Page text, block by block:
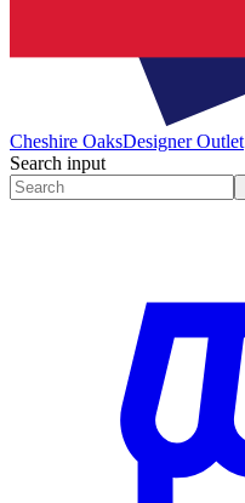
Cheshire OaksDesigner Outlet
Search input